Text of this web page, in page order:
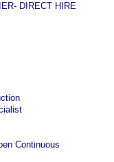
DIRECT HIRE
Continuous